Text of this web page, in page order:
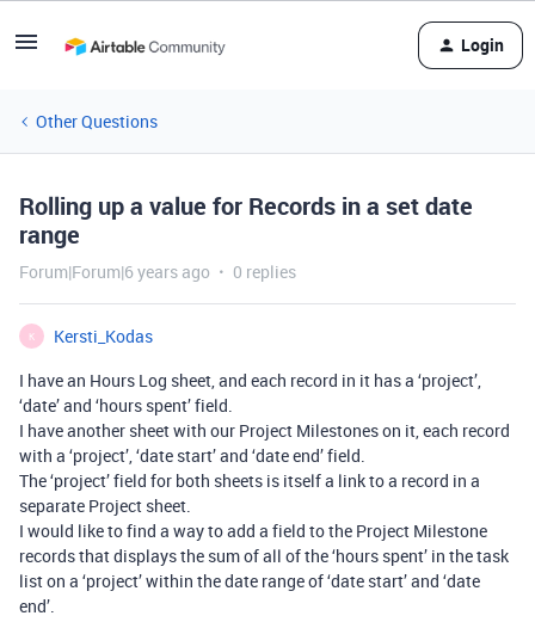
Login
Other Questions
Rolling up a value for Records in a set date
range
Forum|Forum|6 years ago 0 replies
K
Kersti_Kodas
I have an Hours Log sheet, and each record in it has a ‘project’,
‘date’ and ‘hours spent’ field.
I have another sheet with our Project Milestones on it, each record
with a ‘project’, ‘date start’ and ‘date end’ field.
The ‘project’ field for both sheets is itself a link to a record in a
separate Project sheet.
I would like to find a way to add a field to the Project Milestone
records that displays the sum of all of the ‘hours spent’ in the task
list on a ‘project’ within the date range of ‘date start’ and ‘date
end’.